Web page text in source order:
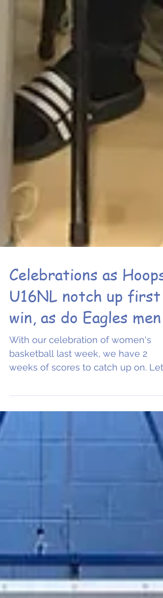
Celebrations as Hoops
U16NL notch up first
win, as do Eagles men
With our celebration of women's
basketball last week, we have 2